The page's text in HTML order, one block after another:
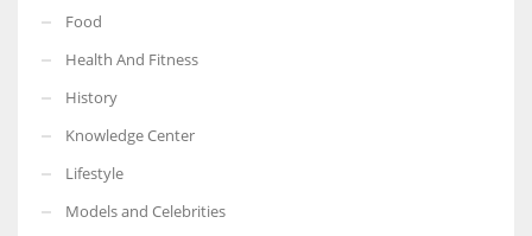
Food
Health And Fitness
History
Knowledge Center
Lifestyle
Models and Celebrities